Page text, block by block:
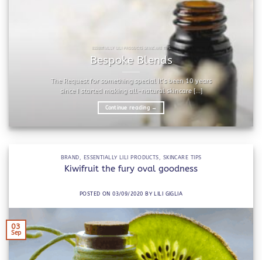
ESSENTIALLY LILI PRODUCTS SKINCARE TIPS
Bespoke Blends
The Request for something special It’s been 10 years
since I started making all-natural skincare [...]
Continue reading →
BRAND , ESSENTIALLY LILI PRODUCTS , SKINCARE TIPS
Kiwifruit the fury oval goodness
POSTED ON03/09/2020 BY LILI GIGLIA
03
Sep